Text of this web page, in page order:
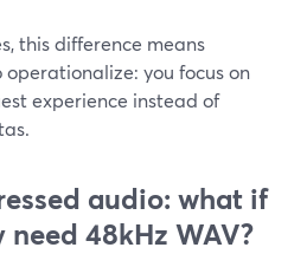
this difference means
you focus on
experience instead of
audio: what if
48kHz WAV?